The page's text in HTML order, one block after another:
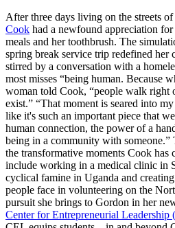
After three days living on the streets
Cook had a newfound appreciation
meals and her toothbrush. The
spring break service trip redefined her
stirred by a conversation with a
most misses “being human. Because
woman told Cook, “people walk right
exist.” “That moment is seared into
like it's such an important piece that
human connection, the power of a
being in a community with someone.”
the transformative moments Cook has
include working in a medical clinic in
cyclical famine in Uganda and
people face in volunteering on the
pursuit she brings to Gordon in her
Center for Entrepreneurial Leadership